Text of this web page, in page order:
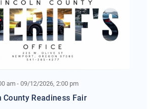
am - 09/12/2026, 2:00 pm
County Readiness Fair